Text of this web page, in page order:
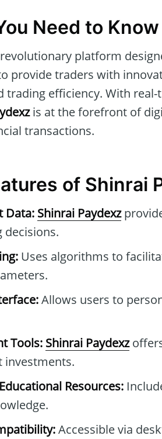
Need to
platform
provide traders with
trading efficiency. With
is at the forefront of
transactions.
of Shinrai
Data: Shinrai Paydexz
Uses algorithms to
Allows users to
Tools: Shinrai Paydexz
investments.
Resources:
Accessible via